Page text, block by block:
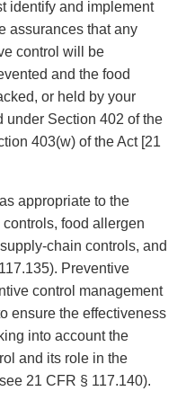
identify and implement
assurances that any
control will be
and the food
or held by your
under Section 402 of the
403(w) of the Act [21
appropriate to the
food allergen
chain controls, and
Preventive
control management
ensure the effectiveness
into account the
and its role in the
21 CFR § 117.140).